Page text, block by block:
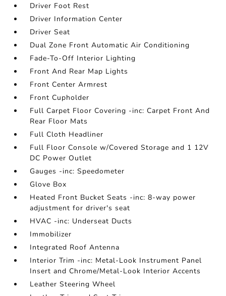
Driver Foot Rest
Driver Information Center
Driver Seat
Dual Zone Front Automatic Air Conditioning
Fade-To-Off Interior Lighting
Front And Rear Map Lights
Front Center Armrest
Front Cupholder
Full Carpet Floor Covering -inc: Carpet Front And
Rear Floor Mats
Full Cloth Headliner
Full Floor Console w/Covered Storage and 1 12V
DC Power Outlet
Gauges -inc: Speedometer
Glove Box
Heated Front Bucket Seats -inc: 8-way power
adjustment for driver's seat
HVAC -inc: Underseat Ducts
Immobilizer
Integrated Roof Antenna
Interior Trim -inc: Metal-Look Instrument Panel
Insert and Chrome/Metal-Look Interior Accents
Leather Steering Wheel